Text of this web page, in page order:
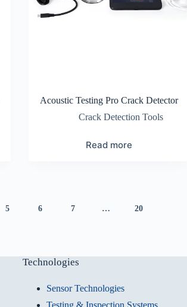
Acoustic Testing Pro Crack Detector
Crack Detection Tools
Read more
5 6 7 … 20
Technologies
Sensor Technologies
Testing & Inspection Systems